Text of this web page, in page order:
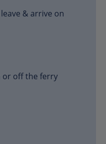
& arrive on
or off the ferry